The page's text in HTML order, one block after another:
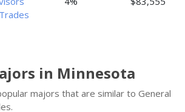
in Minnesota
majors that are similar to General